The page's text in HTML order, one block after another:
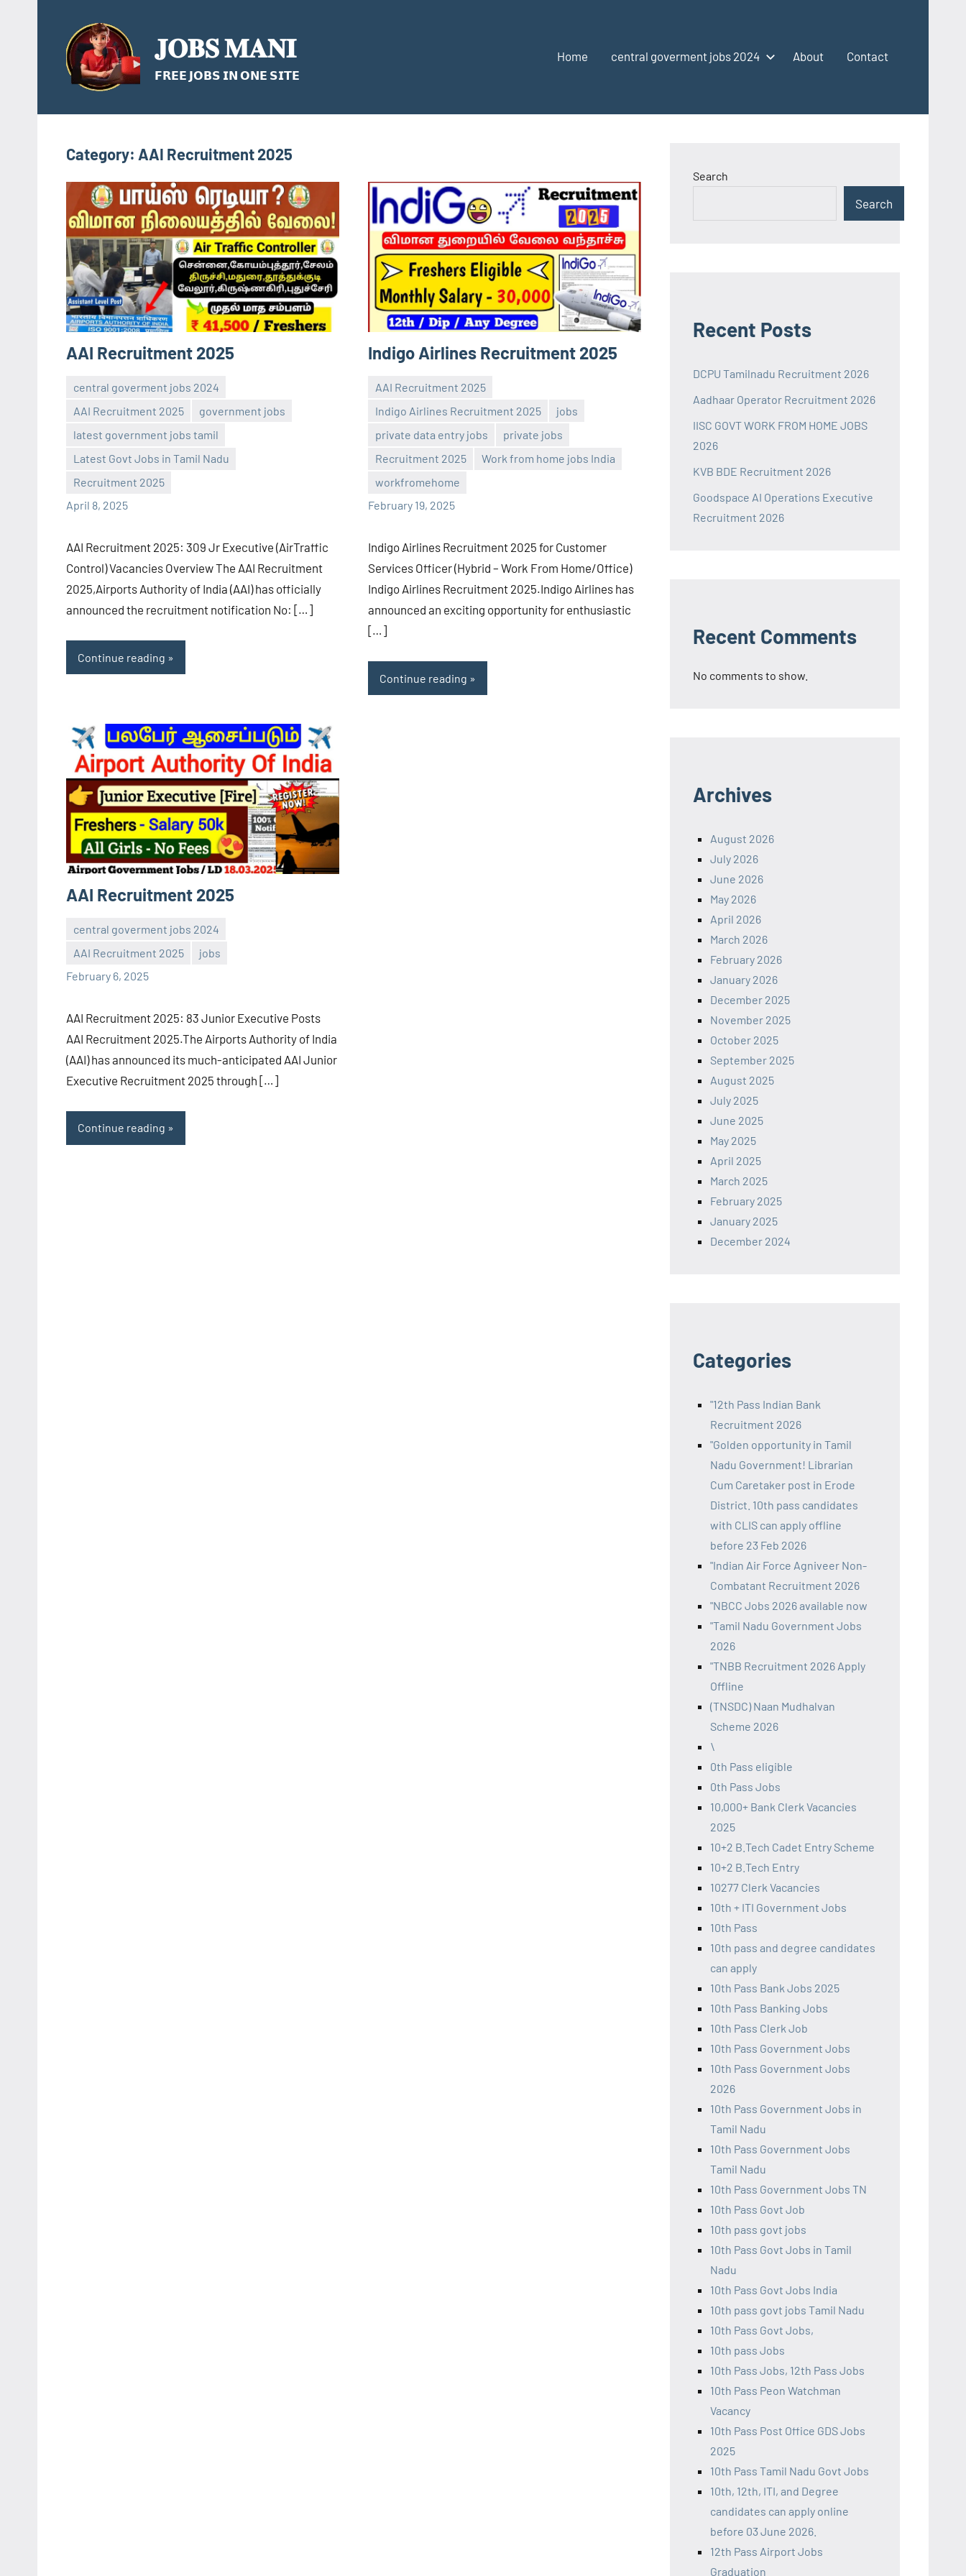
content
𝐉𝐎𝐁𝐒 𝐌𝐀𝐍𝐈
𝗙𝗥𝗘𝗘 𝗝𝗢𝗕𝗦 𝗜𝗡 𝗢𝗡𝗘 𝗦𝗜𝗧𝗘
Home central goverment jobs 2024 About Contact
Category: AAI Recruitment 2025
AAI Recruitment 2025
central goverment jobs 2024
AAI Recruitment 2025
government jobs
latest government jobs tamil
Latest Govt Jobs in Tamil Nadu
Recruitment 2025
April 8, 2025
Sai
Sugirtha
No
comments
AAI Recruitment 2025: 309 Jr Executive (AirTraffic
Control) Vacancies Overview The AAI Recruitment
2025,Airports Authority of India (AAI) has officially
announced the recruitment notification No: […]
Continue reading
Indigo Airlines Recruitment 2025
AAI Recruitment 2025
Indigo Airlines Recruitment 2025
jobs
private data entry jobs
private jobs
Recruitment 2025
Work from home jobs India
workfromehome
February 19, 2025
Sai
Sugirtha
No
comments
Indigo Airlines Recruitment 2025 for Customer
Services Officer (Hybrid – Work From Home/Office)
Indigo Airlines Recruitment 2025.Indigo Airlines has
announced an exciting opportunity for enthusiastic
[…]
Continue reading
AAI Recruitment 2025
central goverment jobs 2024
AAI Recruitment 2025
jobs
February 6, 2025
Sai
Sugirtha
No
comments
AAI Recruitment 2025: 83 Junior Executive Posts
AAI Recruitment 2025.The Airports Authority of India
(AAI) has announced its much-anticipated AAI Junior
Executive Recruitment 2025 through […]
Continue reading
Search
Search
Recent Posts
DCPU Tamilnadu Recruitment 2026
Aadhaar Operator Recruitment 2026
IISC GOVT WORK FROM HOME JOBS
2026
KVB BDE Recruitment 2026
Goodspace AI Operations Executive
Recruitment 2026
Recent Comments
No comments to show.
Archives
August 2026
July 2026
June 2026
May 2026
April 2026
March 2026
February 2026
January 2026
December 2025
November 2025
October 2025
September 2025
August 2025
July 2025
June 2025
May 2025
April 2025
March 2025
February 2025
January 2025
December 2024
Categories
"12th Pass Indian Bank
Recruitment 2026
"Golden opportunity in Tamil
Nadu Government! Librarian
Cum Caretaker post in Erode
District. 10th pass candidates
with CLIS can apply offline
before 23 Feb 2026
"Indian Air Force Agniveer Non-
Combatant Recruitment 2026
"NBCC Jobs 2026 available now
"Tamil Nadu Government Jobs
2026
"TNBB Recruitment 2026 Apply
Offline
(TNSDC) Naan Mudhalvan
Scheme 2026
\
0th Pass eligible
0th Pass Jobs
10,000+ Bank Clerk Vacancies
2025
10+2 B.Tech Cadet Entry Scheme
10+2 B.Tech Entry
10277 Clerk Vacancies
10th + ITI Government Jobs
10th Pass
10th pass and degree candidates
can apply
10th Pass Bank Jobs 2025
10th Pass Banking Jobs
10th Pass Clerk Job
10th Pass Government Jobs
10th Pass Government Jobs
2026
10th Pass Government Jobs in
Tamil Nadu
10th Pass Government Jobs
Tamil Nadu
10th Pass Government Jobs TN
10th Pass Govt Job
10th pass govt jobs
10th Pass Govt Jobs in Tamil
Nadu
10th Pass Govt Jobs India
10th pass govt jobs Tamil Nadu
10th Pass Govt Jobs,
10th pass Jobs
10th Pass Jobs, 12th Pass Jobs
10th Pass Peon Watchman
Vacancy
10th Pass Post Office GDS Jobs
2025
10th Pass Tamil Nadu Govt Jobs
10th, 12th, ITI, and Degree
candidates can apply online
before 03 June 2026.
12th Pass Airport Jobs
Graduation